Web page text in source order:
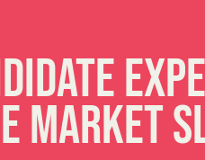
Market